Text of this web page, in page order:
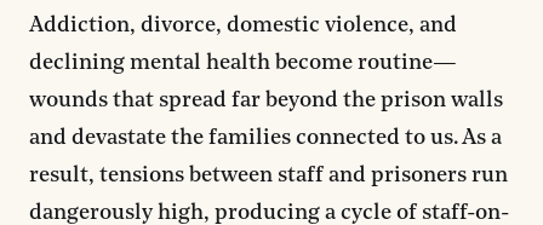
Addiction, divorce, domestic violence, and
declining mental health become routine—
wounds that spread far beyond the prison walls
and devastate the families connected to us. As a
result, tensions between staff and prisoners run
dangerously high, producing a cycle of staff-on-